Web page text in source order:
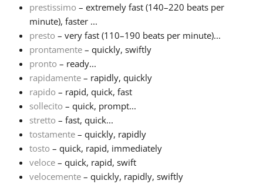
Português
Русский
Svenska
Tiếng Việt
Türkçe
prestissimo – extremely fast (140–220 beats per
minute), faster ...
presto – very fast (110–190 beats per minute)...
prontamente – quickly, swiftly
pronto – ready...
rapidamente – rapidly, quickly
rapido – rapid, quick, fast
sollecito – quick, prompt...
stretto – fast, quick...
tostamente – quickly, rapidly
tosto – quick, rapid, immediately
veloce – quick, rapid, swift
velocemente – quickly, rapidly, swiftly